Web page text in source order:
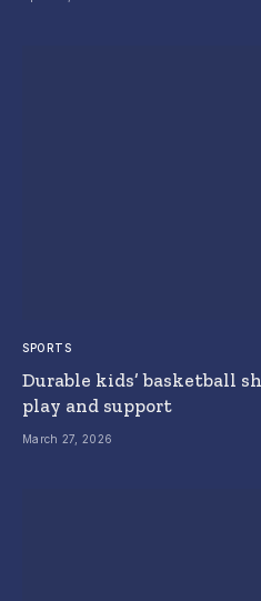
SPORTS
Durable kids’ basketball
play and support
March 27, 2026